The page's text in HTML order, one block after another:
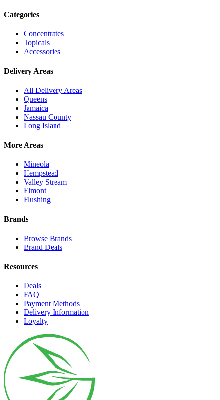
Categories
Concentrates
Topicals
Accessories
Delivery Areas
All Delivery Areas
Queens
Jamaica
Nassau County
Long Island
More Areas
Mineola
Hempstead
Valley Stream
Elmont
Flushing
Brands
Browse Brands
Brand Deals
Resources
Deals
FAQ
Payment Methods
Delivery Information
Loyalty